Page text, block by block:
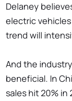
Delaney
electric
trend will
And the
beneficial. In
sales hit 20% in